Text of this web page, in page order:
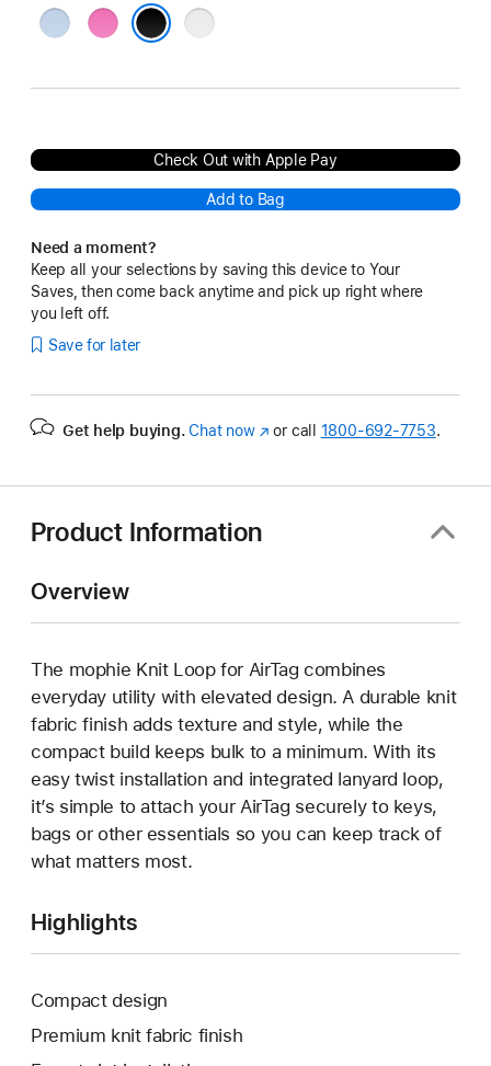
Blue Pink Grey
Check Out with Apple Pay
Add to Bag
Need a moment?
Keep all your selections by saving this device to Your
Saves, then come back anytime and pick up right where
you left off.
Save for later
Get help buying. Chat now(Opens
or call 1800-692-7753.
Product Information
Overview
The mophie Knit Loop for AirTag combines
everyday utility with elevated design. A durable knit
fabric finish adds texture and style, while the
compact build keeps bulk to a minimum. With its
easy twist installation and integrated lanyard loop,
it’s simple to attach your AirTag securely to keys,
bags or other essentials so you can keep track of
what matters most.
Highlights
Compact design
Premium knit fabric finish